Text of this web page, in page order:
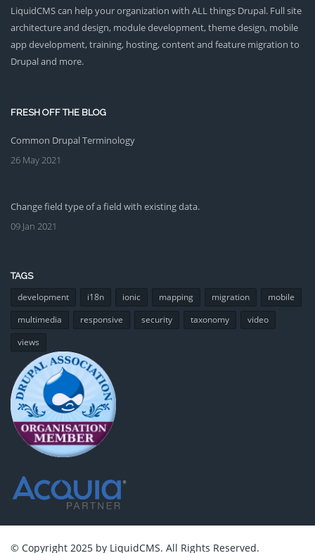
LiquidCMS can help your organization with ALL things Drupal. Full site
architecture and design, module development, theme design, mobile
app development, training, hosting, content and feature migration to
Drupal and more.
FRESH OFF THE BLOG
Common Drupal Terminology
26 May 2021
Change field type of a field with existing data.
09 Jan 2021
TAGS
development i18n ionic mapping migration
mobile
multimedia
responsive security taxonomy
video
views
© Copyright 2025 by LiquidCMS. All Rights Reserved.